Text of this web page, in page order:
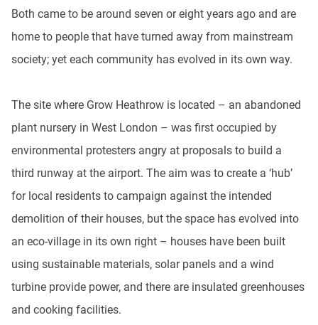
Both came to be around seven or eight years ago and are
home to people that have turned away from mainstream
society; yet each community has evolved in its own way.
The site where Grow Heathrow is located – an abandoned
plant nursery in West London – was first occupied by
environmental protesters angry at proposals to build a
third runway at the airport. The aim was to create a ‘hub’
for local residents to campaign against the intended
demolition of their houses, but the space has evolved into
an eco-village in its own right – houses have been built
using sustainable materials, solar panels and a wind
turbine provide power, and there are insulated greenhouses
and cooking facilities.